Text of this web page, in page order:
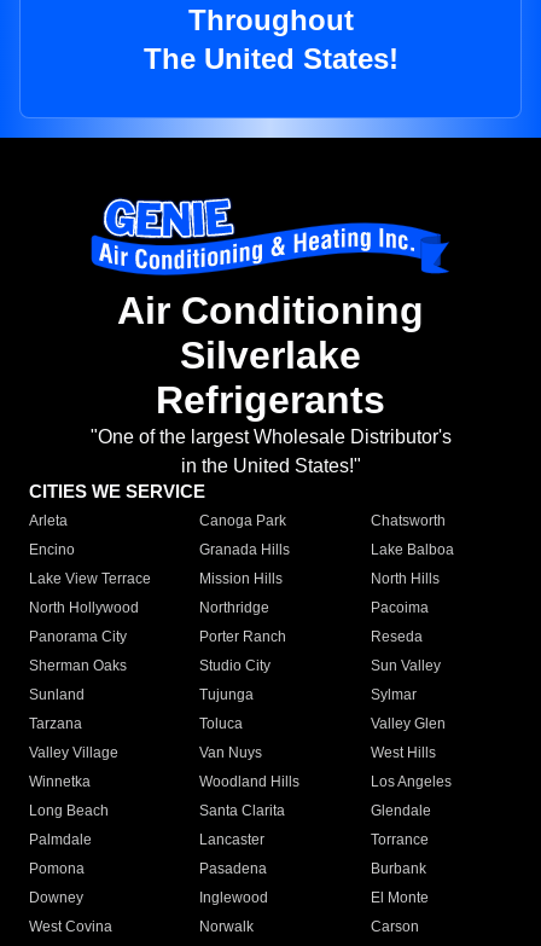
Throughout
The United States!
Air Conditioning
Silverlake
Refrigerants
"One of the largest Wholesale Distributor's
in the United States!"
CITIES WE SERVICE
Arleta Canoga Park
Chatsworth
Encino
Granada Hills
Lake Balboa
Lake View Terrace
Mission Hills
North Hills
North Hollywood
Northridge
Pacoima
Panorama City
Porter Ranch
Reseda
Sherman Oaks
Studio City
Sun Valley
Sunland
Tujunga
Sylmar
Tarzana
Toluca
Valley Glen
Valley Village
Van Nuys
West Hills
Winnetka
Woodland Hills
Los Angeles
Long Beach
Santa Clarita
Glendale
Palmdale
Lancaster
Torrance
Pomona
Pasadena
Burbank
Downey
Inglewood
El Monte
West Covina
Norwalk
Carson